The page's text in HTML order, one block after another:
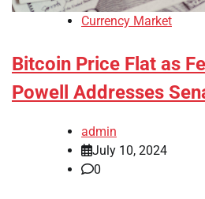
Currency Market
Bitcoin Price Flat as
Powell Addresses
admin
July 10, 2024
0